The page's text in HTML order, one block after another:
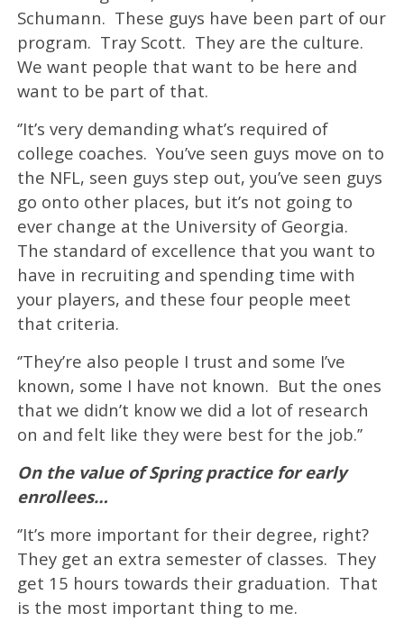
Schumann. These guys have been part of our
program. Tray Scott. They are the culture.
We want people that want to be here and
want to be part of that.
‘’It’s very demanding what’s required of
college coaches. You’ve seen guys move on to
the NFL, seen guys step out, you’ve seen guys
go onto other places, but it’s not going to
ever change at the University of Georgia.
The standard of excellence that you want to
have in recruiting and spending time with
your players, and these four people meet
that criteria.
‘’They’re also people I trust and some I’ve
known, some I have not known. But the ones
that we didn’t know we did a lot of research
on and felt like they were best for the job.’’
On the value of Spring practice for early
enrollees…
‘’It’s more important for their degree, right?
They get an extra semester of classes. They
get 15 hours towards their graduation. That
is the most important thing to me.